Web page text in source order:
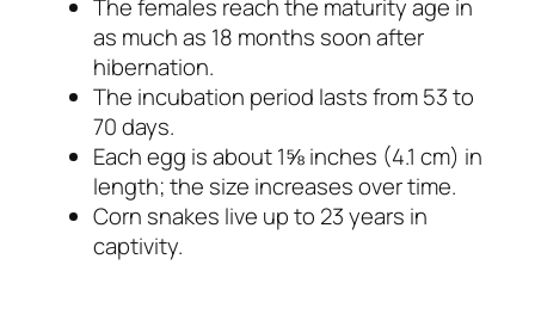
The females reach the maturity age in
as much as 18 months soon after
hibernation.
The incubation period lasts from 53 to
70 days.
Each egg is about 1⅝ inches (4.1 cm) in
length; the size increases over time.
Corn snakes live up to 23 years in
captivity.